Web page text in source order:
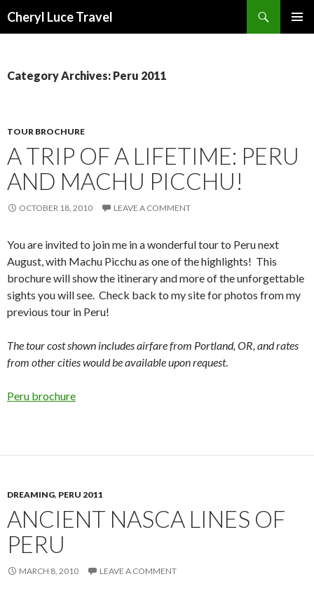
Cheryl Luce Travel
Category Archives: Peru 2011
TOUR BROCHURE
A TRIP OF A LIFETIME: PERU
AND MACHU PICCHU!
OCTOBER 18, 2010 LEAVE A COMMENT
You are invited to join me in a wonderful tour to Peru next
August, with Machu Picchu as one of the highlights! This
brochure will show the itinerary and more of the unforgettable
sights you will see. Check back to my site for photos from my
previous tour in Peru!
The tour cost shown includes airfare from Portland, OR, and rates
from other cities would be available upon request.
Peru brochure
DREAMING, PERU 2011
ANCIENT NASCA LINES OF
PERU
MARCH 8, 2010 LEAVE A COMMENT